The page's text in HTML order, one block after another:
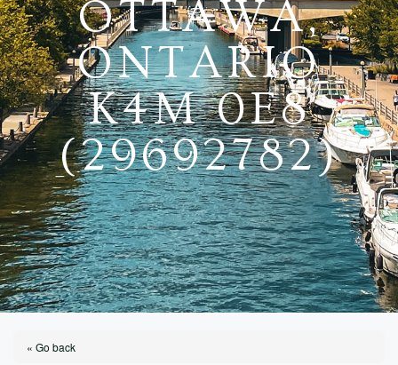
OTTAWA,
ONTARIO
K4M 0E8
(29692782)
« Go back